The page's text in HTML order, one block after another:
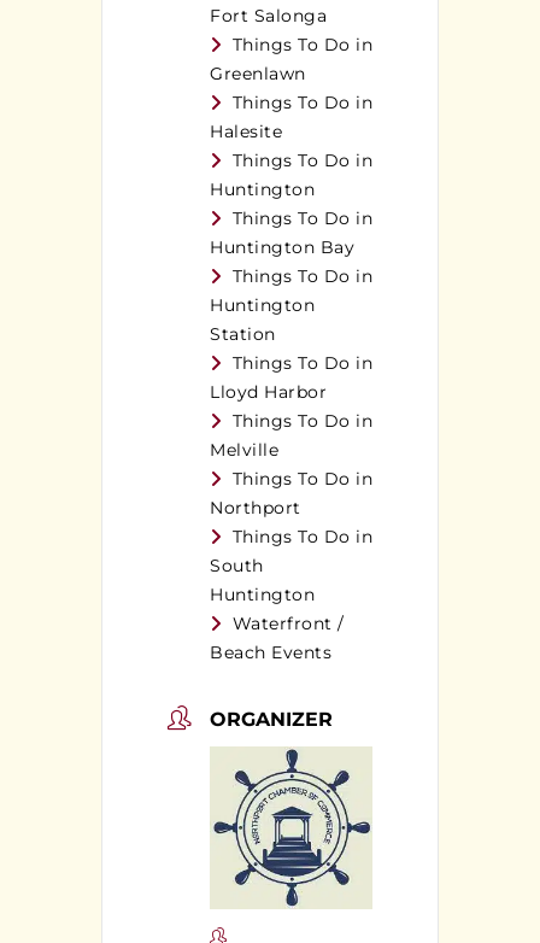
Fort Salonga
Things To Do in
Greenlawn
Things To Do in
Halesite
Things To Do in
Huntington
Things To Do in
Huntington Bay
Things To Do in
Huntington
Station
Things To Do in
Lloyd Harbor
Things To Do in
Melville
Things To Do in
Northport
Things To Do in
South
Huntington
Waterfront /
Beach Events
ORGANIZER